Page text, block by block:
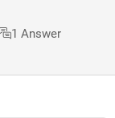
1 Answer